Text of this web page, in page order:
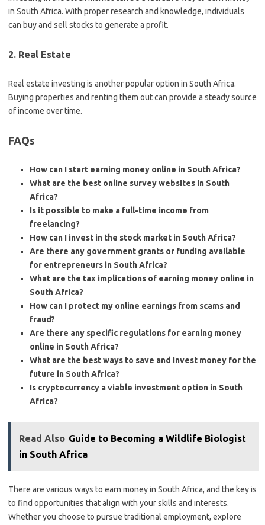
in South Africa. With proper research and knowledge, individuals
can buy and sell stocks to generate a profit.
2. Real Estate
Real estate investing is another popular option in South Africa.
Buying properties and renting them out can provide a steady source
of income over time.
FAQs
How can I start earning money online in South Africa?
What are the best online survey websites in South
Africa?
Is it possible to make a full-time income from
freelancing?
How can I invest in the stock market in South Africa?
Are there any government grants or funding available
for entrepreneurs in South Africa?
What are the tax implications of earning money online in
South Africa?
How can I protect my online earnings from scams and
fraud?
Are there any specific regulations for earning money
online in South Africa?
What are the best ways to save and invest money for the
future in South Africa?
Is cryptocurrency a viable investment option in South
Africa?
Read Also Guide to Becoming a Wildlife Biologist
in South Africa
There are various ways to earn money in South Africa, and the key is
to find opportunities that align with your skills and interests.
Whether you choose to pursue traditional employment, explore